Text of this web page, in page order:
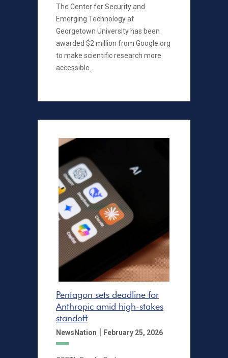
The Center for Security and
Emerging Technology at
Georgetown University has been
awarded $2 million from Google.org
to make scientific research more
accessible.
Pentagon sets deadline for
Anthropic amid high-stakes
standoff
NewsNation | February 25, 2026